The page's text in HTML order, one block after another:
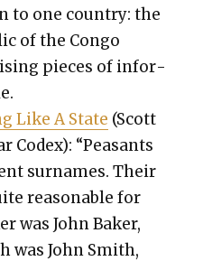
to one coun­try: the
of the Con­go
pieces of infor­
Like A State (Scott
Codex): “Peas­ants
sur­names. Their
rea­son­able for
was John Bak­er,
was John Smith,